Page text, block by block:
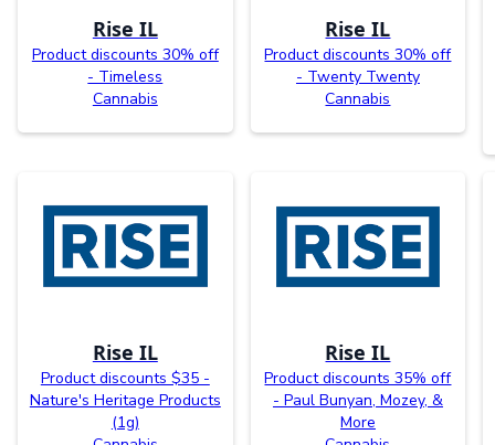
Rise IL
Product discounts 30% off
- Timeless
Cannabis
Rise IL
Product discounts 30% off
- Twenty Twenty
Cannabis
Rise IL
Product discounts $35 -
Nature's Heritage Products
(1g)
Rise IL
Product discounts 35% off
- Paul Bunyan, Mozey, &
More